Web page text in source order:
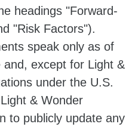
headings "Forward-
"Risk Factors").
speak only as of
except for Light &
under the U.S.
& Wonder
to publicly update any